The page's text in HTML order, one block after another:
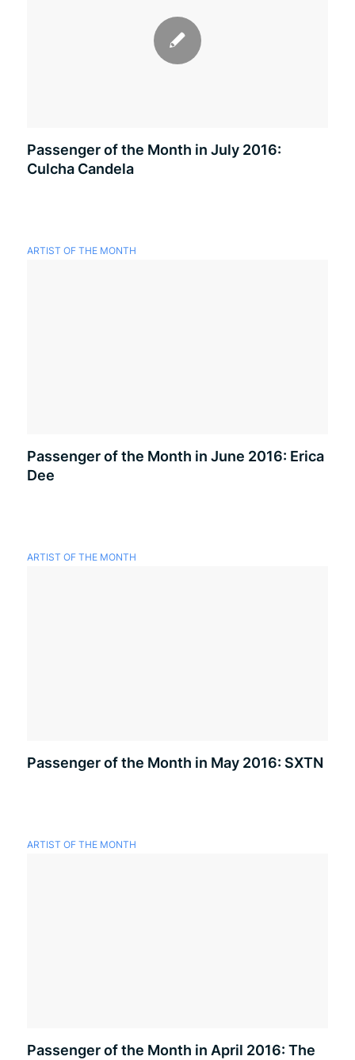
Passenger of the Month in July 2016:
Culcha Candela
ARTIST OF THE MONTH
Passenger of the Month in June 2016: Erica
Dee
ARTIST OF THE MONTH
Passenger of the Month in May 2016: SXTN
ARTIST OF THE MONTH
Passenger of the Month in April 2016: The